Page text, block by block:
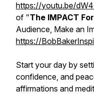
https://youtu.be/
of "The IMPACT
Audience, Make an
https://
Start your day by
confidence, and
affirmations and